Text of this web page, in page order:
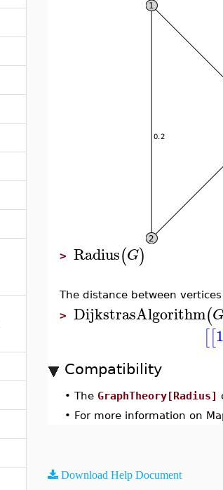
> Radius(G)
The distance between
> DijkstrasAlgorithm(
[[1
Compatibility
• The GraphTheory[Radius]
• For more information on
Download Help Document